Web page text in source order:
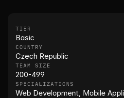
TIER
Basic
COUNTRY
Czech Republic
TEAM SIZE
200-499
SPECIALIZATIONS
Web Development, Mobile